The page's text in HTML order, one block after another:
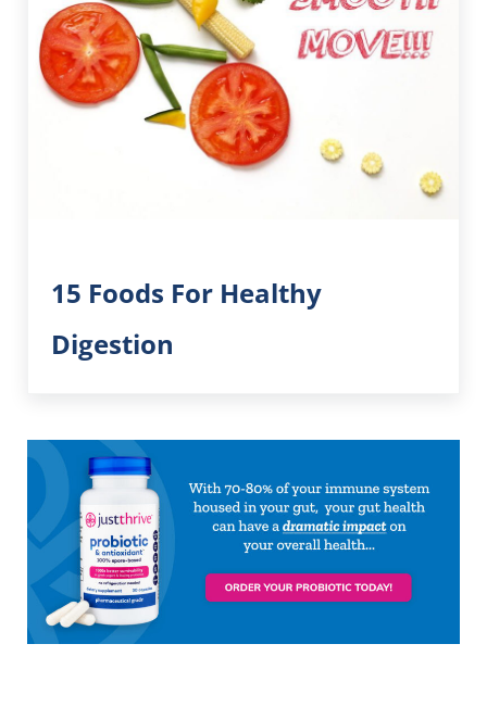
15 Foods For Healthy
Digestion